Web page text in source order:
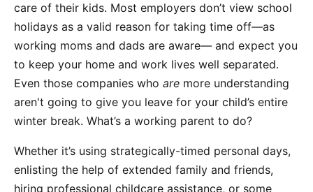
care of their kids. Most employers don’t view school
holidays as a valid reason for taking time off—as
working moms and dads are aware— and expect you
to keep your home and work lives well separated.
Even those companies who are more understanding
aren't going to give you leave for your child’s entire
winter break. What’s a working parent to do?
Whether it’s using strategically-timed personal days,
enlisting the help of extended family and friends,
hiring professional childcare assistance, or some